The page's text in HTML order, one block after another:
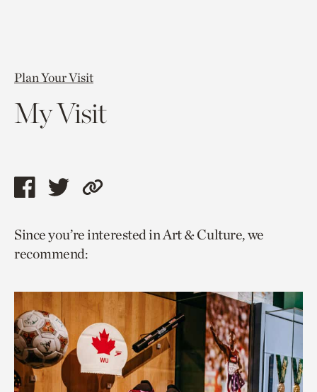
Plan Your Visit
My Visit
Share
page
via
Share
page
via
Copy
to
Since you’re interested in Art & Culture, we
recommend: